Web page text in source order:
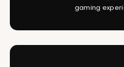
gaming